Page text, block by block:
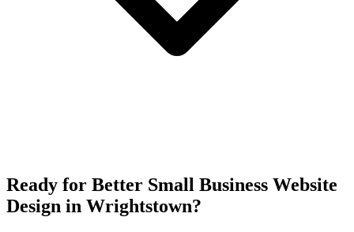
Ready for Better Small Business Website
Design in Wrightstown?